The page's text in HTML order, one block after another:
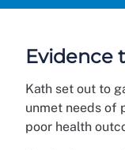
Evidence
Kath set out to
unmet needs of
poor health